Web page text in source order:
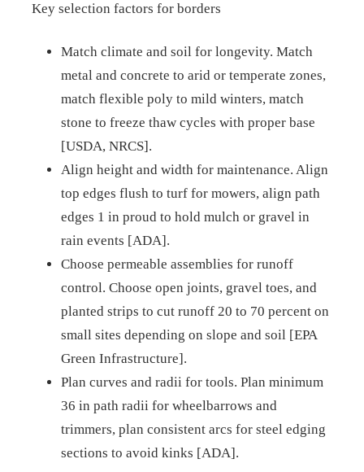
Key selection factors for borders
Match climate and soil for longevity. Match
metal and concrete to arid or temperate zones,
match flexible poly to mild winters, match
stone to freeze thaw cycles with proper base
[USDA, NRCS].
Align height and width for maintenance. Align
top edges flush to turf for mowers, align path
edges 1 in proud to hold mulch or gravel in
rain events [ADA].
Choose permeable assemblies for runoff
control. Choose open joints, gravel toes, and
planted strips to cut runoff 20 to 70 percent on
small sites depending on slope and soil [EPA
Green Infrastructure].
Plan curves and radii for tools. Plan minimum
36 in path radii for wheelbarrows and
trimmers, plan consistent arcs for steel edging
sections to avoid kinks [ADA].